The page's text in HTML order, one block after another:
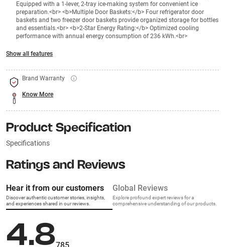
Equipped with a 1-lever, 2-tray ice-making system for convenient ice
preparation.<br> <b>Multiple Door Baskets:</b> Four refrigerator door
baskets and two freezer door baskets provide organized storage for bottles
and essentials.<br> <b>2-Star Energy Rating:</b> Optimized cooling
performance with annual energy consumption of 236 kWh.<br>
Show all features
Brand Warranty
Know More
Product Specification
Specifications
Ratings and Reviews
Hear it from our customers
Discover authentic customer stories, insights,
and experiences shared in our reviews.
Global Reviews
Explore profound expert reviews for a
comprehensive understanding of our products.
4.8